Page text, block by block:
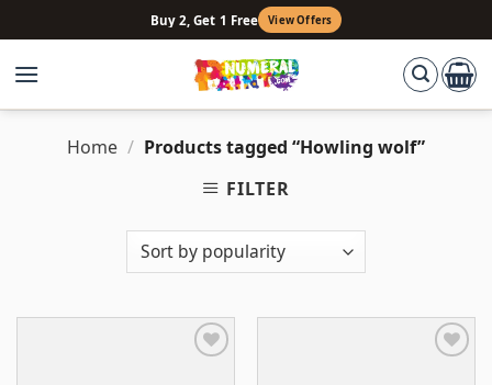
to
content
Buy 2, Get 1 Free View Offers
Home / Products tagged “Howling wolf”
FILTER